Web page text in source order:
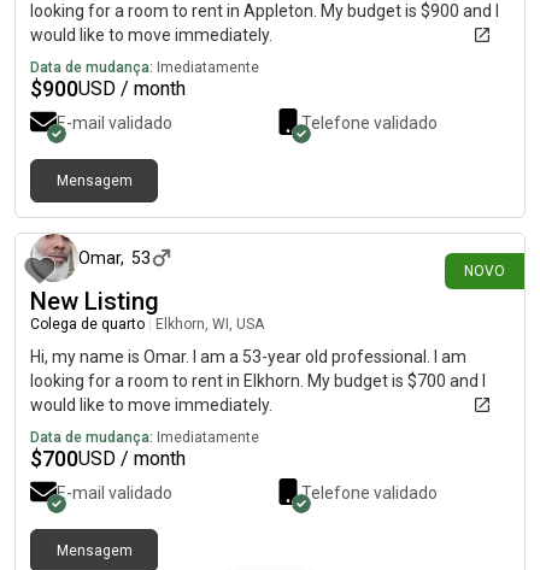
looking for a room to rent in Appleton. My budget is $900 and I
would like to move immediately.
Data de mudança: Imediatamente
$900USD / month
E-mail validado Telefone validado
Mensagem
NOVO
Omar, 53
New Listing
Colega de quarto Elkhorn, WI, USA
Hi, my name is Omar. I am a 53-year old professional. I am
looking for a room to rent in Elkhorn. My budget is $700 and I
would like to move immediately.
Data de mudança: Imediatamente
$700USD / month
E-mail validado Telefone validado
Mensagem